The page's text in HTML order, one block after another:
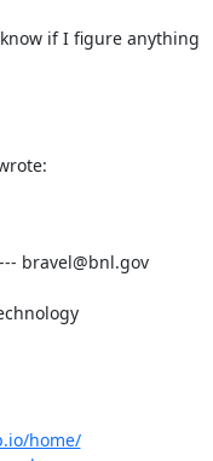
if I figure anything
home/